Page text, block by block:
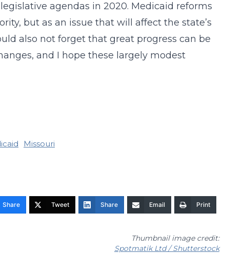
agendas in 2020. Medicaid reforms
but as an issue that will affect the state’s
also not forget that great progress can be
and I hope these largely modest
Missouri
Share Tweet Share Email Print
Thumbnail image credit:
Spotmatik Ltd / Shutterstock